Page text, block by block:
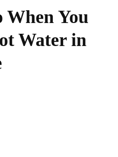
When You
Water in